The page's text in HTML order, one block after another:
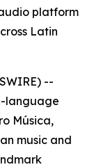
platform
Latin
--
language
Música,
music and